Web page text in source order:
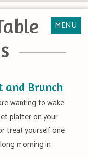
MENU
and Brunch
wanting to wake
platter on your
treat yourself one
morning in